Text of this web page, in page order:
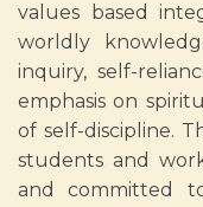
values based
worldly
inquiry, self-
emphasis on
of self-discipline.
students and
and committed